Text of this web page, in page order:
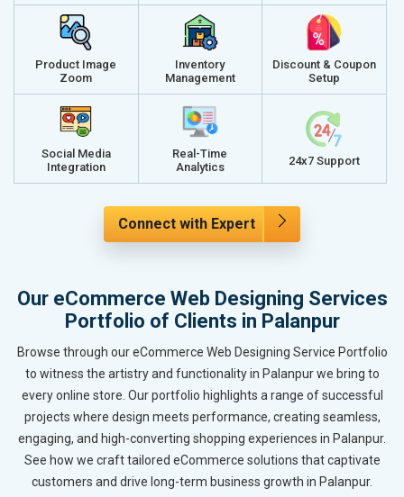
Product Image
Zoom
Inventory
Management
Discount & Coupon
Setup
Social Media
Integration
Real-Time
Analytics
24x7 Support
Connect with Expert
Our eCommerce Web Designing Services
Portfolio of Clients in Palanpur
Browse through our eCommerce Web Designing Service Portfolio
to witness the artistry and functionality in Palanpur we bring to
every online store. Our portfolio highlights a range of successful
projects where design meets performance, creating seamless,
engaging, and high-converting shopping experiences in Palanpur.
See how we craft tailored eCommerce solutions that captivate
customers and drive long-term business growth in Palanpur.